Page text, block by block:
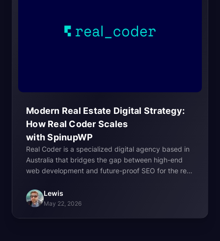
Modern Real Estate Digital Strategy:
How Real Coder Scales
with SpinupWP
Real Coder is a specialized digital agency based in
Australia that bridges the gap between high-end
web development and future-proof SEO for the real
agencies should move away from “cookie-cutter”
solutions, Real Coder focuses on building custom,
Lewis
May 22, 2026